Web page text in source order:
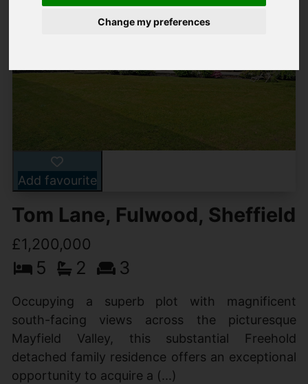
Change my preferences
Add favourite
Tom Lane, Fulwood, Sheffield
£1,200,000
5 2 3
Occupying a superb plot with magnificent
south-facing views across the picturesque
Mayfield Valley, this substantial Freehold
detached family residence offers an exceptional
opportunity to acquire a (...)